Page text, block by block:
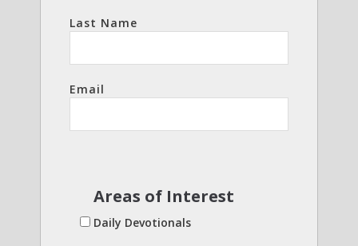
Last Name
Email
Areas of Interest
Daily Devotionals